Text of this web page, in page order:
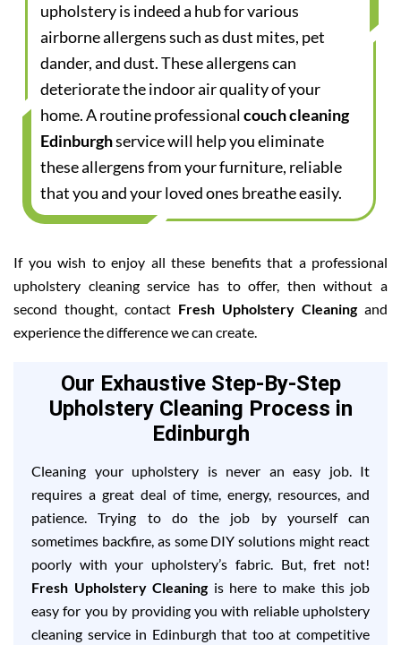
upholstery is indeed a hub for various
airborne allergens such as dust mites, pet
dander, and dust. These allergens can
deteriorate the indoor air quality of your
home. A routine professionalcouch cleaning
Edinburghservice will help you eliminate
these allergens from your furniture, reliable
that you and your loved ones breathe easily.
If you wish to enjoy all these benefits that a professional
upholstery cleaning service has to offer, then without a
second thought, contact Fresh Upholstery Cleaningand
experience the difference we can create.
Our Exhaustive Step-By-Step
Upholstery Cleaning Process in
Edinburgh
Cleaning your upholstery is never an easy job. It
requires a great deal of time, energy, resources, and
patience. Trying to do the job by yourself can
sometimes backfire, as some DIY solutions might react
poorly with your upholstery’s fabric. But, fret not!
Fresh Upholstery Cleaningis here to make this job
easy for you by providing you with reliable upholstery
cleaning service in Edinburgh that too at competitive